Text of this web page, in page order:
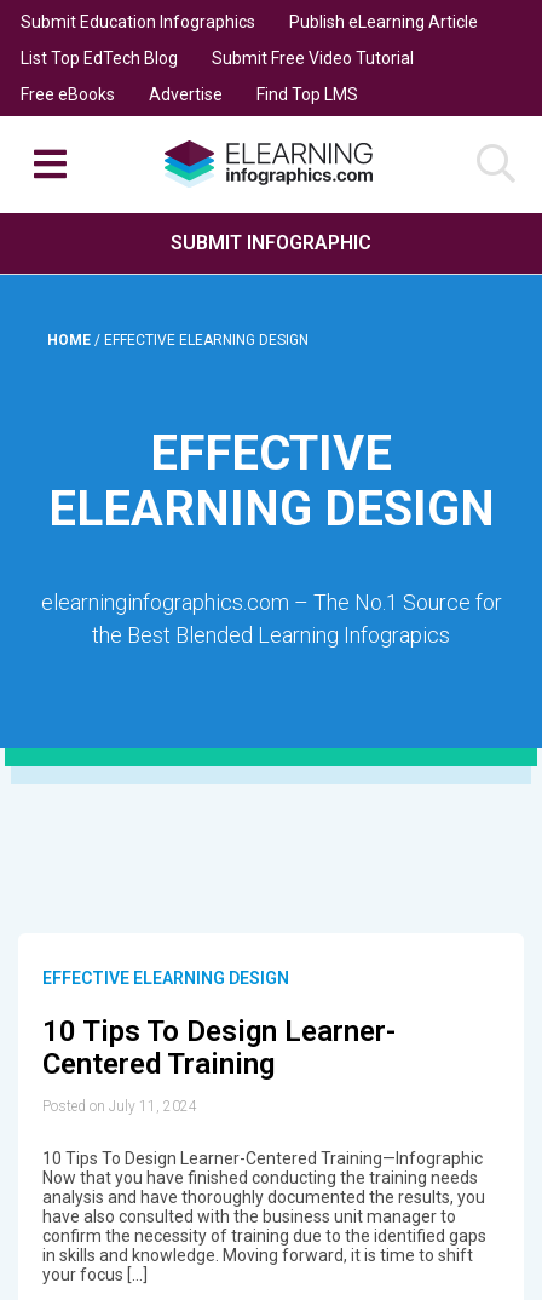
Submit Education Infographics
Publish eLearning Article
List Top EdTech Blog
Submit Free Video Tutorial
Free eBooks
Advertise Find Top LMS
SUBMIT INFOGRAPHIC
HOME / EFFECTIVE ELEARNING DESIGN
EFFECTIVE
ELEARNING DESIGN
elearninginfographics.com – The No.1 Source for
the Best Blended Learning Infograpics
EFFECTIVE ELEARNING DESIGN
10 Tips To Design Learner-
Centered Training
Posted on July 11, 2024
10 Tips To Design Learner-Centered Training—Infographic
Now that you have finished conducting the training needs
analysis and have thoroughly documented the results, you
have also consulted with the business unit manager to
confirm the necessity of training due to the identified gaps
in skills and knowledge. Moving forward, it is time to shift
your focus […]